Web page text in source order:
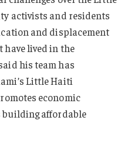
activists and residents
and displacement
have lived in the
his team has
Little Haiti
economic
building affordable